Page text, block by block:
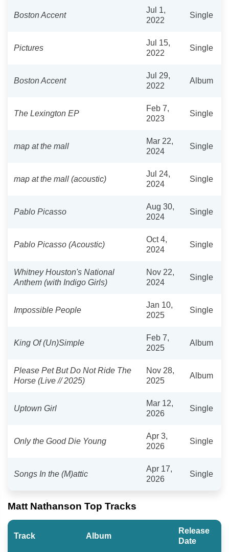
Boston Accent
Jul 1,
2022
Single
Pictures
Jul 15,
2022
Single
Boston Accent
Jul 29,
2022
Album
The Lexington EP
Feb 7,
2023
Single
map at the mall
Mar 22,
2024
Single
map at the mall (acoustic)
Jul 24,
2024
Single
Pablo Picasso
Aug 30,
2024
Single
Pablo Picasso (Acoustic)
Oct 4,
2024
Single
Whitney Houston's National
Anthem (with Indigo Girls)
Nov 22,
2024
Single
Impossible People
Jan 10,
2025
Single
King Of (Un)Simple
Feb 7,
2025
Album
Please Pet But Do Not Ride The
Horse (Live // 2025)
Nov 28,
2025
Album
Uptown Girl
Mar 12,
2026
Single
Only the Good Die Young
Apr 3,
2026
Single
Songs In the (M)attic
Apr 17,
2026
Single
Matt Nathanson Top Tracks
Track Album
Release
Date